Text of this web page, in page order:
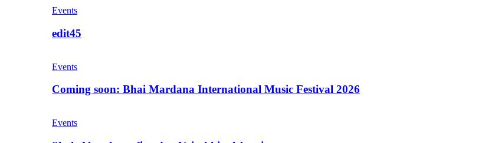
Events
edit45
Events
Coming soon: Bhai Mardana International Music Festival 2026
Events